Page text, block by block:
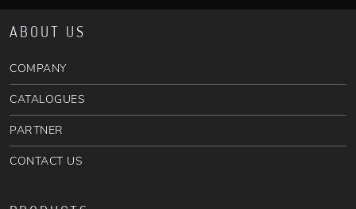
ABOUT US
COMPANY
CATALOGUES
PARTNER
CONTACT US